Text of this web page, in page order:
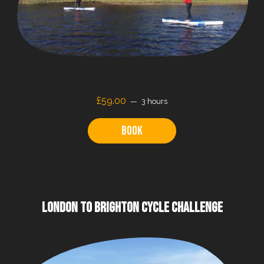
£59.00 3 hours
Book
LONDON TO BRIGHTON CYCLE CHALLENGE